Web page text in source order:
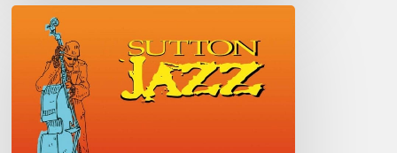
Sutton
Festival
Canada